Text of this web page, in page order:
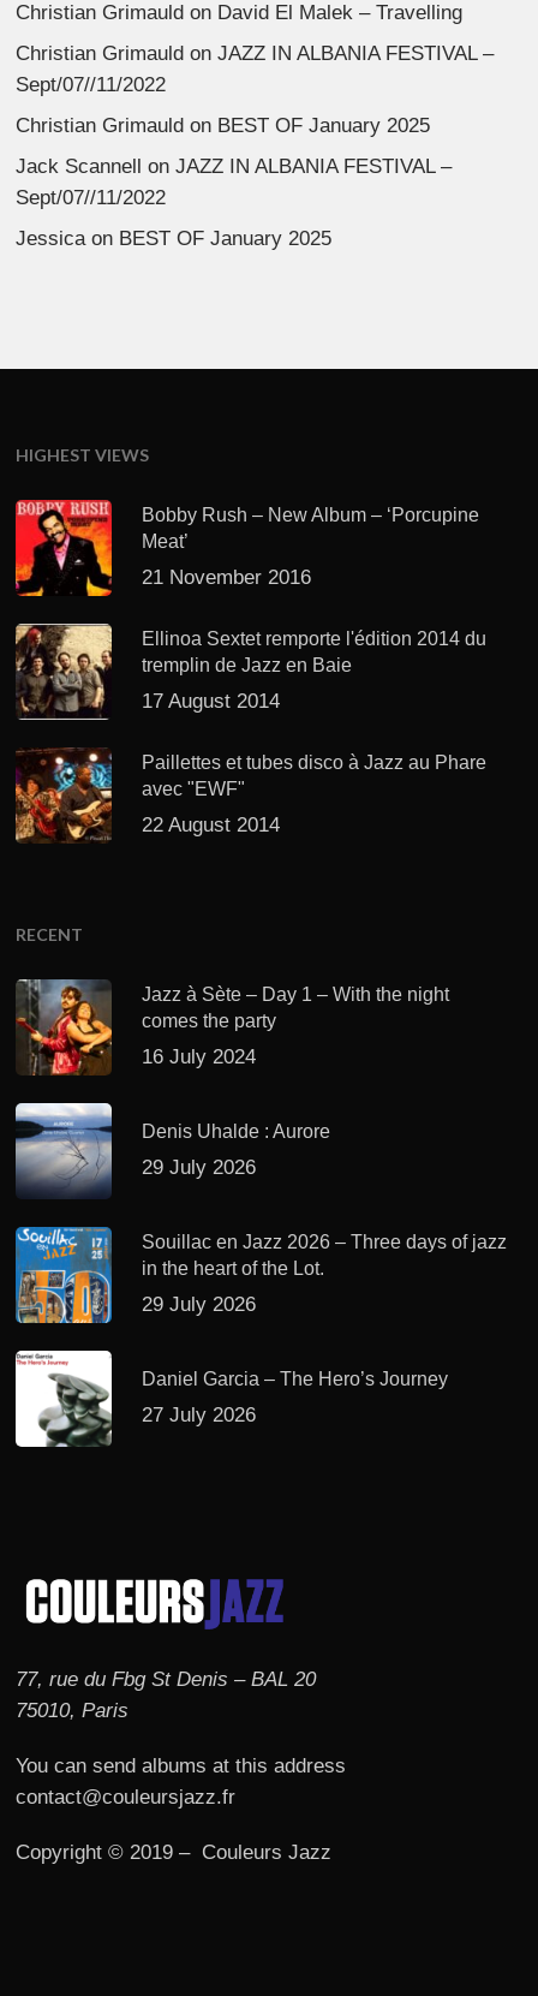
Christian Grimauld on David El Malek – Travelling
Christian Grimauld onJAZZ IN ALBANIA FESTIVAL –
Sept/07//11/2022
Christian Grimauld on BEST OF January 2025
Jack Scannell
onJAZZ IN ALBANIA FESTIVAL –
Sept/07//11/2022
Jessicaon BEST OF January 2025
HIGHEST VIEWS
Bobby Rush – New Album – ‘Porcupine
Meat’
21 November 2016
Ellinoa Sextet remporte l'édition 2014 du
tremplin de Jazz en Baie
17 August 2014
Paillettes et tubes disco à Jazz au Phare
avec "EWF"
22 August 2014
RECENT
Jazz à Sète – Day 1 – With the night
comes the party
16 July 2024
Denis Uhalde : Aurore
29 July 2026
Souillac en Jazz 2026 – Three days of jazz
in the heart of the Lot.
29 July 2026
Daniel Garcia – The Hero’s Journey
27 July 2026
77, rue du Fbg St Denis – BAL 20
75010, Paris
You can send albums at this address
contact@couleursjazz.fr
Copyright © 2019 – Couleurs Jazz